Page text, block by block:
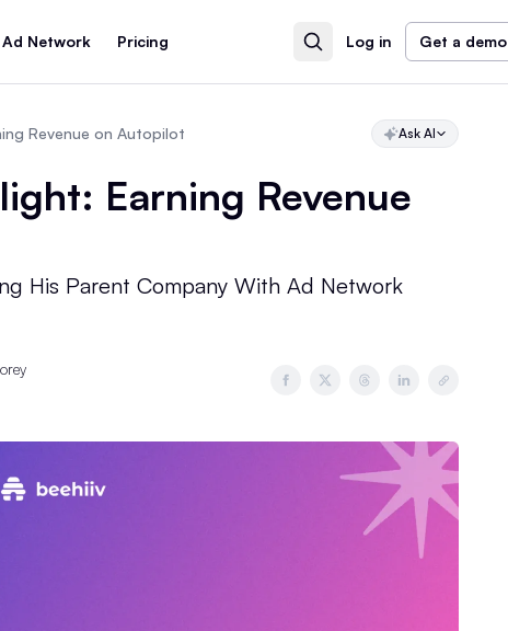
Ad Network Pricing Log in Get a demo
Revenue on Autopilot Ask AI
Earning Revenue
His Parent Company With Ad Network